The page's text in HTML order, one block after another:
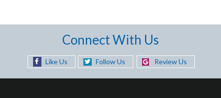
Connect With Us
Like Us Follow Us Review Us